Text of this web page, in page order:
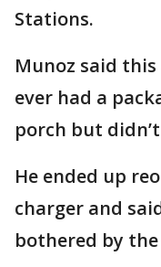
Stations.
Munoz said
ever had a
porch but
He ended up
charger and
bothered by